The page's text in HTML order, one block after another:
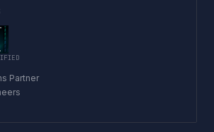
Partner